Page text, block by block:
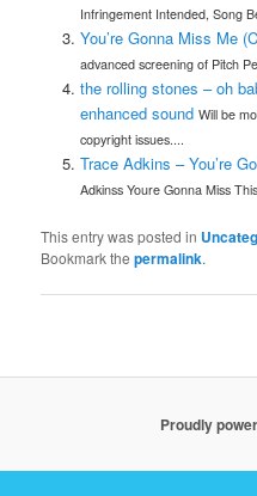
Infringement Intended, Song
You’re Gonna Miss Me
advanced screening of Pitch
the rolling stones – oh
enhanced sound Will be
copyright issues....
Trace Adkins – You’re
Adkinss Youre Gonna Miss
This entry was posted in
Bookmark thepermalink.
Proudly